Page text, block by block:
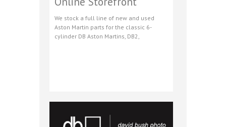
We stock a full line of new and used
Aston Martin parts for the classic 6-
cylinder DB Aston Martins, DB2,